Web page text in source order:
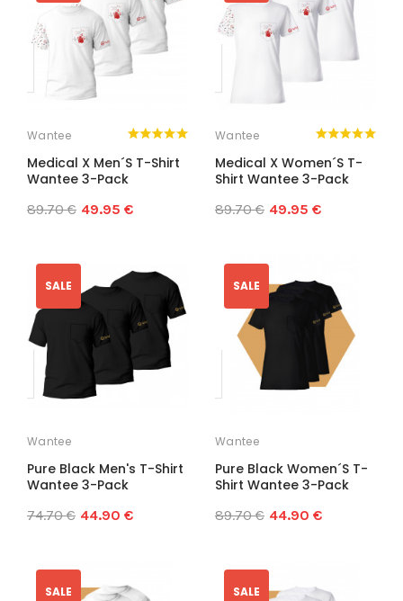
Wantee
Medical X Men´s T-Shirt
Wantee 3-Pack
89.70 € 49.95 €
Wantee
Medical X Women´s T-
Shirt Wantee 3-Pack
89.70 € 49.95 €
SALE
Wantee
Pure Black Men's T-Shirt
Wantee 3-Pack
74.70 € 44.90 €
SALE
Wantee
Pure Black Women´s T-
Shirt Wantee 3-Pack
89.70 € 44.90 €
SALE SALE